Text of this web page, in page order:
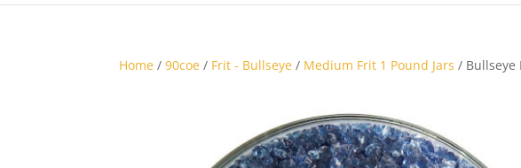
Home /90coe / Frit - Bullseye / Medium Frit 1 Pound Jars / Bullseye